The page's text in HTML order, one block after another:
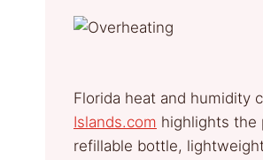
Florida heat and humidity
Islands.com highlights the
refillable bottle,